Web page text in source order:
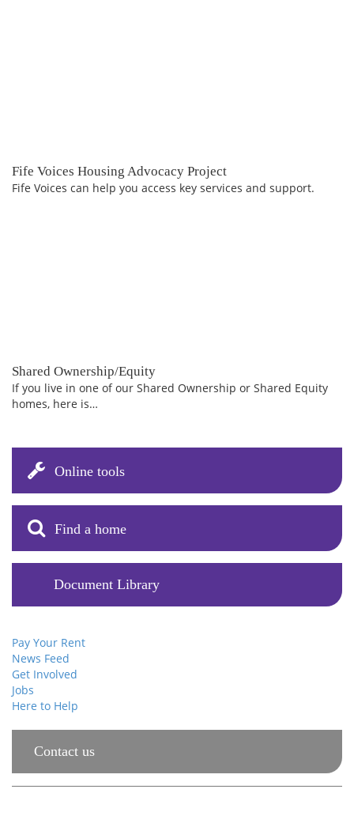
Fife Voices Housing Advocacy Project
Fife Voices can help you access key services and support.
Shared Ownership/Equity
If you live in one of our Shared Ownership or Shared Equity
homes, here is…
Online tools
Find a home
Document Library
Your Account
Pay Your Rent
News Feed
Get Involved
Jobs
Here to Help
Contact us